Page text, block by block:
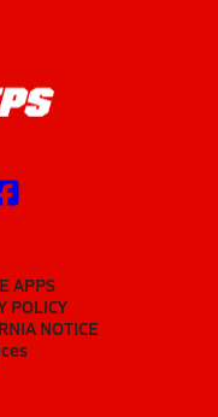
APPS
POLICY
NOTICE